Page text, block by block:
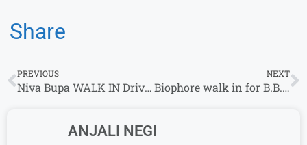
Share
PREVIOUS
Niva Bupa WALK IN Drive| Senior Executive-Telesales Role |5th June – 10th June
NEXT
Biophore walk in for B.B.A/ B.M.S / B.Sc/ MBA/PGDM | 2 – 7 years | Warehouse Executive
ANJALI NEGI